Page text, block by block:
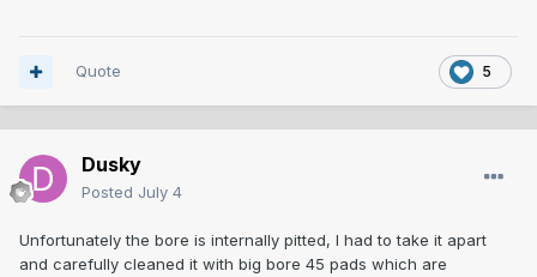
5
Quote
Dusky
Posted July 4
Unfortunately the bore is internally pitted, I had to take it apart
and carefully cleaned it with big bore 45 pads which are